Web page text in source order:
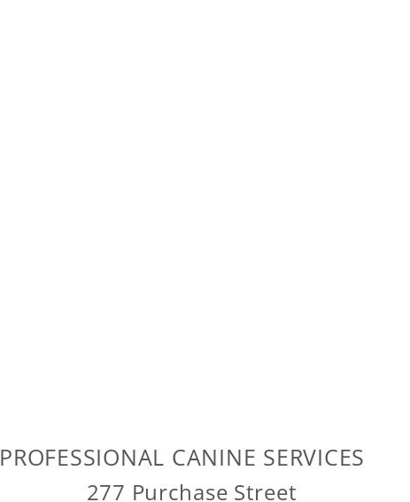
PROFESSIONAL CANINE SERVICES
277 Purchase Street